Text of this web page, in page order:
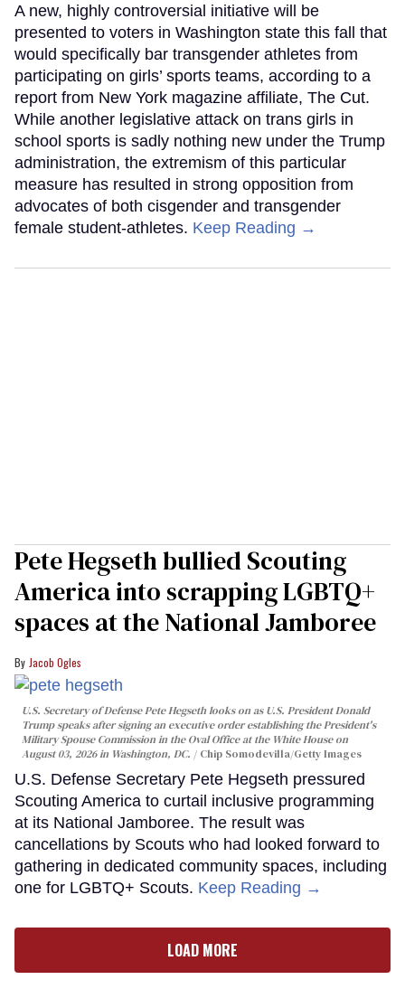
A new, highly controversial initiative will be
presented to voters in Washington state this fall that
would specifically bar transgender athletes from
participating on girls’ sports teams, according to a
report from New York magazine affiliate, The Cut.
While another legislative attack on trans girls in
school sports is sadly nothing new under the Trump
administration, the extremism of this particular
measure has resulted in strong opposition from
advocates of both cisgender and transgender
female student-athletes. Keep Reading →
Pete Hegseth bullied Scouting
America into scrapping LGBTQ+
spaces at the National Jamboree
Jacob Ogles
U.S. Secretary of Defense Pete Hegseth looks on as U.S. President Donald
Trump speaks after signing an executive order establishing the President's
Military Spouse Commission in the Oval Office at the White House on
August 03, 2026 in Washington, DC.
Chip Somodevilla/Getty Images
U.S. Defense Secretary Pete Hegseth pressured
Scouting America to curtail inclusive programming
at its National Jamboree. The result was
cancellations by Scouts who had looked forward to
gathering in dedicated community spaces, including
one for LGBTQ+ Scouts. Keep Reading →
LOAD MORE